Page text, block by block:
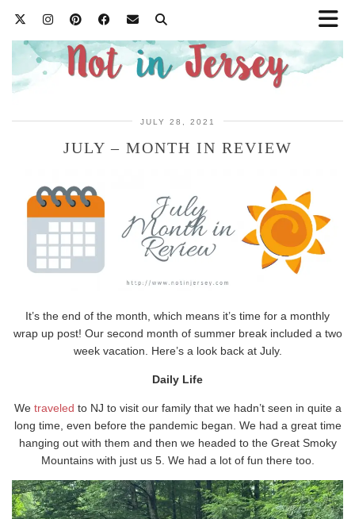
JULY 28, 2021
JULY – MONTH IN REVIEW
It’s the end of the month, which means it’s time for a monthly
wrap up post! Our second month of summer break included a two
week vacation. Here’s a look back at July.
Daily Life
We traveled to NJ to visit our family that we hadn’t seen in quite a
long time, even before the pandemic began. We had a great time
hanging out with them and then we headed to the Great Smoky
Mountains with just us 5. We had a lot of fun there too.